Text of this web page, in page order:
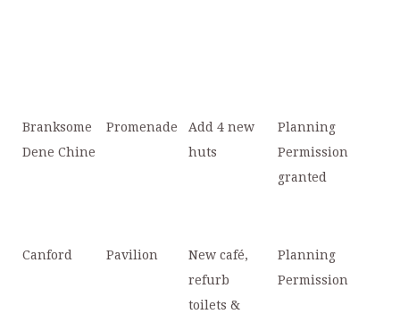
Branksome
Dene Chine
Promenade
Add 4 new
huts
Planning
Permission
granted
Canford Pavilion
New café,
refurb
toilets &
Planning
Permission